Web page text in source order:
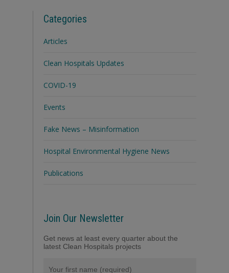
Categories
Articles
Clean Hospitals Updates
COVID-19
Events
Fake News – Misinformation
Hospital Environmental Hygiene News
Publications
Join Our Newsletter
Get news at least every quarter about the
latest Clean Hospitals projects